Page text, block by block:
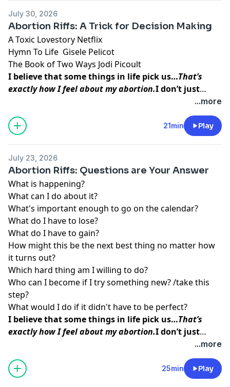
July 30, 2026
Abortion Riffs: A Trick for Decision Making
A Toxic Lovestory Netflix
Hymn To Life Gisele Pelicot
The Book of Two Ways Jodi Picoult
I believe that some things in life pick us…That’s
exactly how I feel about my abortion.I don’t just
think abortion picked me to teach me a lesson. I
believe that my baby picked me so that I could do
this work, so that I could
help other women find the
inner peace and strength
I was able to access
...more
21min Play
July 23, 2026
Abortion Riffs: Questions are Your Answer
What is happening?
What can I do about it?
What's important enough to go on the calendar?
What do I have to lose?
What do I have to gain?
How might this be the next best thing no matter how
it turns out?
Which hard thing am I willing to do?
Who can I become if I try something new? /take this
step?
What would I do if it didn't have to be perfect?
I believe that some things in life pick us…That’s
exactly how I feel about my abortion.I don’t just
think abortion picked me to teach me a lesson. I
believe that my baby picked me so that I could do
this work, so that I could
help other women find the
inner peace and strength
I was able to access
...more
25min Play